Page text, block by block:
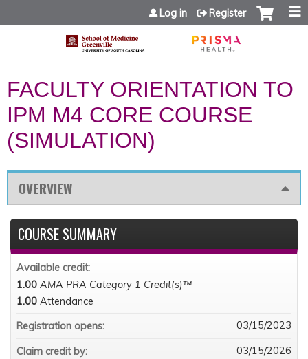
Jump to content
Log in Register
FACULTY ORIENTATION TO
IPM M4 CORE COURSE
(SIMULATION)
OVERVIEW
COURSE SUMMARY
Available credit:
1.00 AMA PRA Category 1 Credit(s)™
1.00 Attendance
Registration opens:
03/15/2023
Claim credit by: 03/15/2026